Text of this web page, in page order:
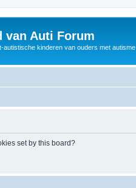
van Auti Forum
autistische kinderen van ouders met autisme
set by this board?